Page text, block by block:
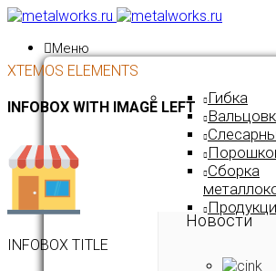
Меню
Гибка
Сборка
Новости
XTEMOS ELEMENTS
INFOBOX WITH IMAGE LEFT
INFOBOX TITLE